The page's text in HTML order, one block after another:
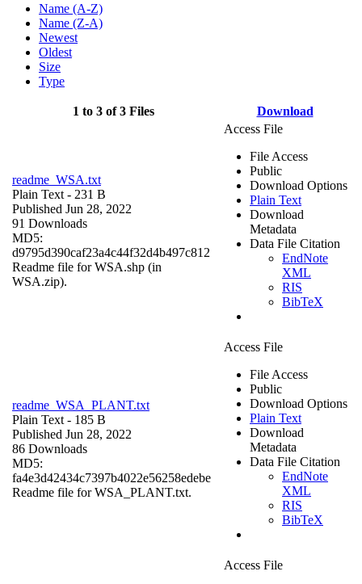
Name (A-Z)
Name (Z-A)
Newest
Oldest
Size
Type
1 to 3 of 3 Files Download
readme_WSA.txt
Plain Text - 231 B
Published Jun 28, 2022
91 Downloads
MD5:
d9795d390caf23a4c44f32d4b497c812
Readme file for WSA.shp (in
WSA.zip).
Access File
File Access
Public
Download Options
Plain Text
Download
Metadata
Data File Citation
EndNote
XML
RIS
BibTeX
readme_WSA_PLANT.txt
Plain Text - 185 B
Published Jun 28, 2022
86 Downloads
MD5:
fa4e3d42434c7397b4022e56258edebe
Readme file for WSA_PLANT.txt.
Access File
File Access
Public
Download Options
Plain Text
Download
Metadata
Data File Citation
EndNote
XML
RIS
BibTeX
Access File